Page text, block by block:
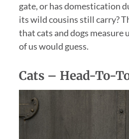
gate, or has domestication
its wild cousins still carry?
that cats and dogs measure
of us would guess.
Cats – Head-To-